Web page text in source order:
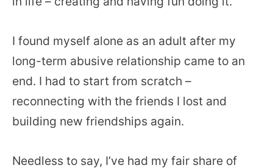
I found myself alone as an adult after my
long-term abusive relationship came to an
end. I had to start from scratch –
reconnecting with the friends I lost and
building new friendships again.
Needless to say, I’ve had my fair share of